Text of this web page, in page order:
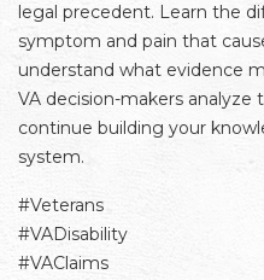
legal precedent. Learn the
symptom and pain that
understand what evidence
VA decision-makers analyze
continue building your
system.
#Veterans
#VADisability
#VAClaims